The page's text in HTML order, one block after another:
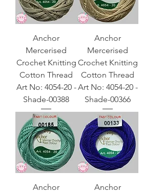
Anchor
Mercerised
Crochet Knitting
Cotton Thread
Art No: 4054-20 -
Shade-00388
Anchor
Mercerised
Crochet Knitting
Cotton Thread
Art No: 4054-20 -
Shade-00366
Anchor
Anchor